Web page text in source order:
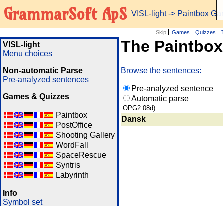
GrammarSoft ApS VISL-light-> Paintbox
Skip Games Quizzes
VISL-light
Menu choices
Non-automatic Parse
Pre-analyzed sentences
Games & Quizzes
Paintbox
PostOffice
Shooting Gallery
WordFall
SpaceRescue
Syntris
Labyrinth
Info
Symbol set
The
Browse the sentences:
Pre-analyzed sentence
Automatic parse
Dansk